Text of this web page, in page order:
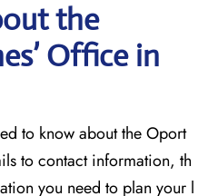
the
Office in
to know about the Oport
to contact information, th
you need to plan your l